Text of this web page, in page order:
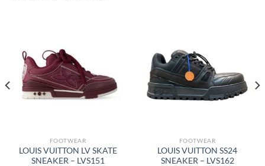
FOOTWEAR
LOUIS VUITTON LV SKATE
SNEAKER – LVS151
FOOTWEAR
LOUIS VUITTON SS24
SNEAKER – LVS162